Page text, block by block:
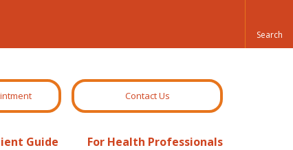
Contact Us
Guide For Health Professionals